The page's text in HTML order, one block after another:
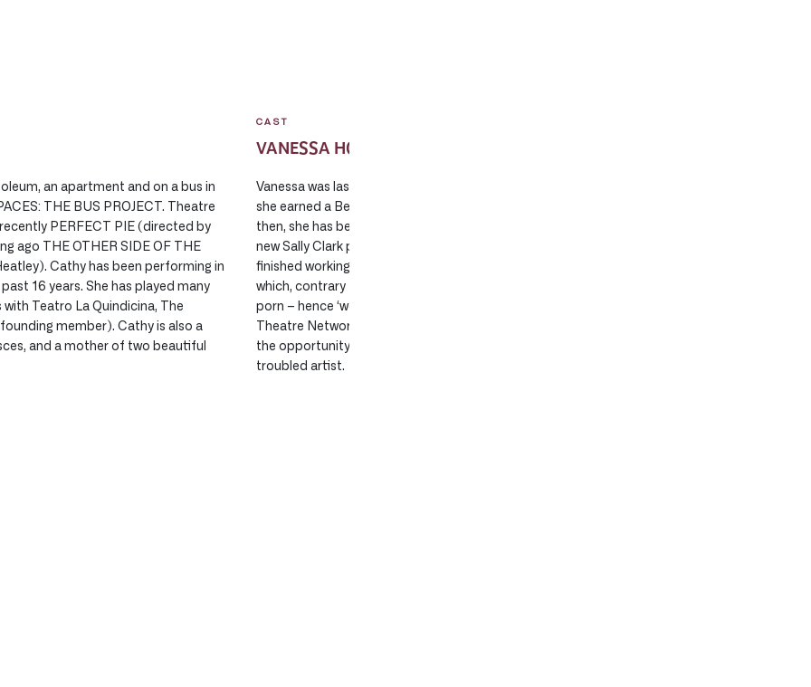
an apartment and on a bus in
THE BUS PROJECT. Theatre
PERFECT PIE (directed by
ago THE OTHER SIDE OF THE
Cathy has been performing in
16 years. She has played many
Teatro La Quindicina, The
member). Cathy is also a
and a mother of two beautiful
CAST
VANESSA HOLMES
Vanessa was last seen on the Roxy stage in PERFECT PIE for which
she earned a Best Supporting Actress Sterling nomination. Since
then, she has been up to Whitehorse where she performed in the
new Sally Clark play WANTED for Nakai Theatre. She also just
finished working on the film CHICKS WITH STICKS (working title) –
which, contrary to popular opinion, is actually a hockey flick – not a
porn – hence ‘working title’. She is now very happy to be back at
Theatre Network working with so many wonderful people and for
the opportunity to explore the world of such a talented and
troubled artist.